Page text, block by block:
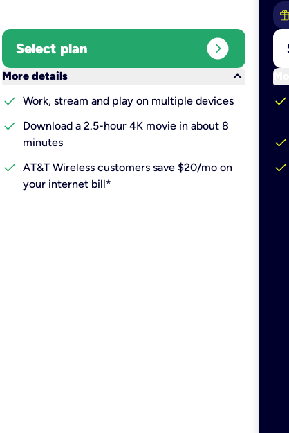
Select plan expand_circle_right
More details
keyboard_arrow_down
check Work, stream and play on multiple devices
check
Download a 2.5-hour 4K movie in about 8
minutes
check AT&T Wireless customers save $20/mo on
your internet bill*
check
check
check